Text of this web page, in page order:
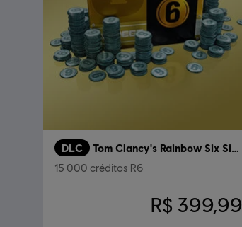
DLC Tom Clancy's Rainbow Six Siege
15 000 créditos R6
R$ 399,99